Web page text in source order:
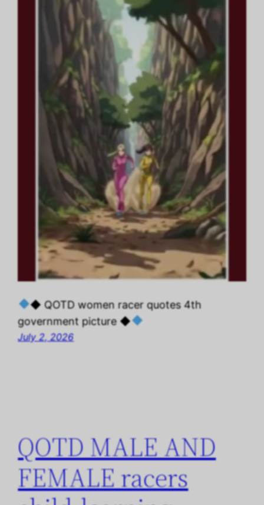
◆ QOTD women racer quotes 4th
government picture ◆
July 2, 2026
QOTD MALE AND
FEMALE racers